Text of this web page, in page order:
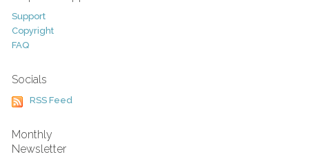
Support
Copyright
FAQ
Socials
RSS Feed
Monthly
Newsletter